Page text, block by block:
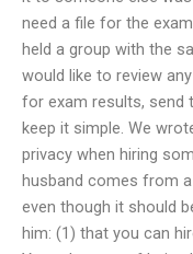
need a file for the
held a group with the
would like to review
for exam results, send
keep it simple. We
privacy when hiring
husband comes from
even though it should
him: (1) that you can